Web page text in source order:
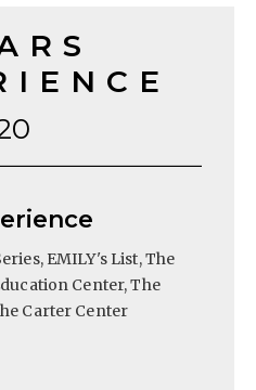
EMILY's List, The
Center, The
Carter Center